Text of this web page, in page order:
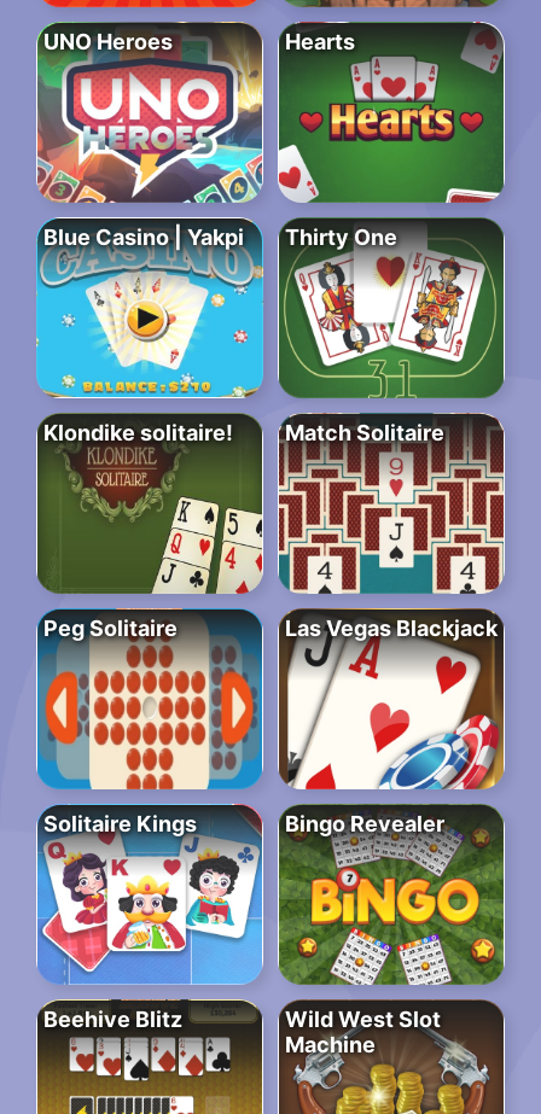
UNO Heroes Hearts
Blue Casino | Yakpi Thirty One
Klondike solitaire! Match Solitaire
Peg Solitaire Las Vegas Blackjack
Solitaire Kings Bingo Revealer
Beehive Blitz
Wild West Slot
Machine